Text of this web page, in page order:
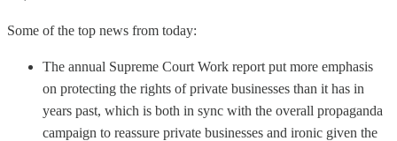
Some of the top news from today:
The annual Supreme Court Work report put more emphasis
on protecting the rights of private businesses than it has in
years past, which is both in sync with the overall propaganda
campaign to reassure private businesses and ironic given the